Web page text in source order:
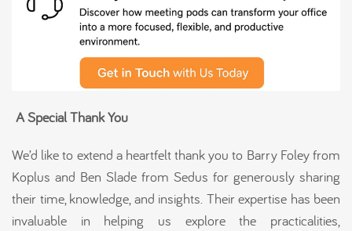
A Special Thank You
We’d like to extend a heartfelt thank you to Barry Foley from
Koplus and Ben Slade from Sedus for generously sharing
their time, knowledge, and insights. Their expertise has been
invaluable in helping us explore the practicalities,